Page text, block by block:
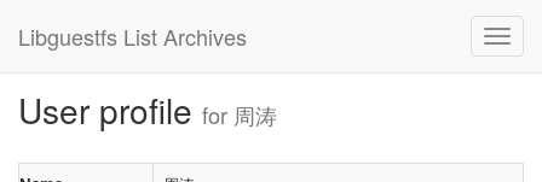
Libguestfs List Archives
User profile for 周涛